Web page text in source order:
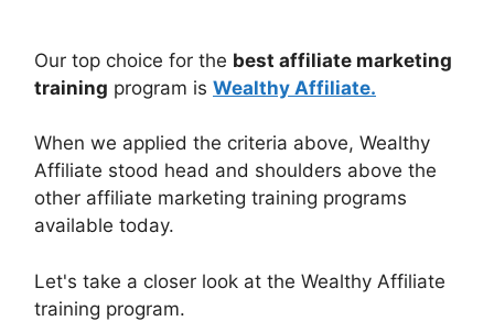
Our top choice for the best affiliate marketing
training program is Wealthy Affiliate.
When we applied the criteria above, Wealthy
Affiliate stood head and shoulders above the
other affiliate marketing training programs
available today.
Let's take a closer look at the Wealthy Affiliate
training program.